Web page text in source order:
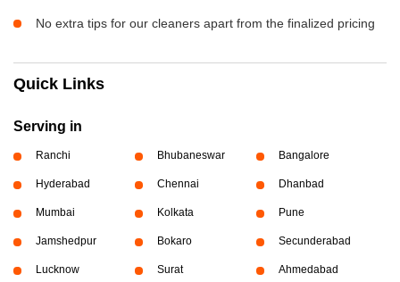
No extra tips for our cleaners apart from the finalized pricing
Quick Links
Serving in
Ranchi Bhubaneswar Bangalore
Hyderabad Chennai Dhanbad
Mumbai Kolkata Pune
Jamshedpur Bokaro Secunderabad
Lucknow Surat Ahmedabad